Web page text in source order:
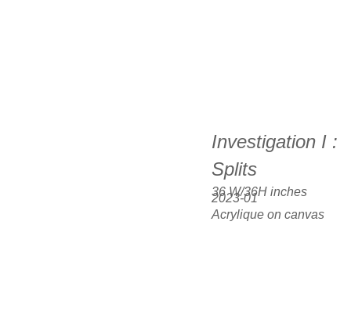
Investigation I :
Splits
36 W/36H inches
2023-01
Acrylique on canvas